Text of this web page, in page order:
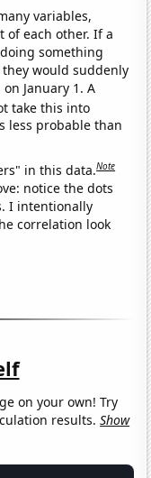
variables,
of each other. If a
something
would suddenly
January 1. A
take this into
less probable than
in this data.Note
notice the dots
I intentionally
correlation look
on your own! Try
results.Show